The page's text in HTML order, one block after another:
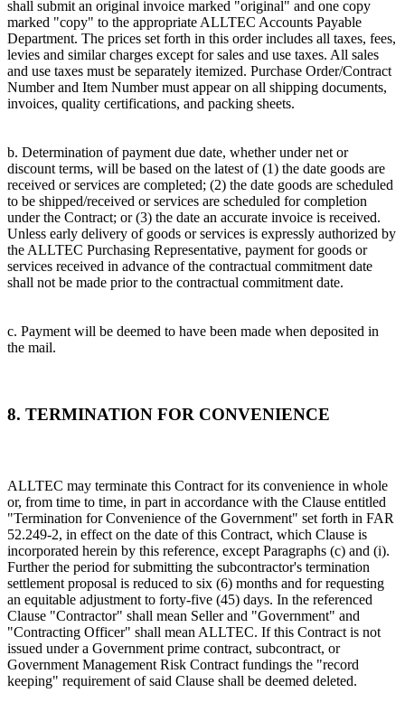
shall submit an original invoice marked "original" and one copy
marked "copy" to the appropriate ALLTEC Accounts Payable
Department. The prices set forth in this order includes all taxes, fees,
levies and similar charges except for sales and use taxes. All sales
and use taxes must be separately itemized. Purchase Order/Contract
Number and Item Number must appear on all shipping documents,
invoices, quality certifications, and packing sheets.
b. Determination of payment due date, whether under net or
discount terms, will be based on the latest of (1) the date goods are
received or services are completed; (2) the date goods are scheduled
to be shipped/received or services are scheduled for completion
under the Contract; or (3) the date an accurate invoice is received.
Unless early delivery of goods or services is expressly authorized by
the ALLTEC Purchasing Representative, payment for goods or
services received in advance of the contractual commitment date
shall not be made prior to the contractual commitment date.
c. Payment will be deemed to have been made when deposited in
the mail.
8. TERMINATION FOR CONVENIENCE
ALLTEC may terminate this Contract for its convenience in whole
or, from time to time, in part in accordance with the Clause entitled
"Termination for Convenience of the Government" set forth in FAR
52.249-2, in effect on the date of this Contract, which Clause is
incorporated herein by this reference, except Paragraphs (c) and (i).
Further the period for submitting the subcontractor's termination
settlement proposal is reduced to six (6) months and for requesting
an equitable adjustment to forty-five (45) days. In the referenced
Clause "Contractor" shall mean Seller and "Government" and
"Contracting Officer" shall mean ALLTEC. If this Contract is not
issued under a Government prime contract, subcontract, or
Government Management Risk Contract fundings the "record
keeping" requirement of said Clause shall be deemed deleted.